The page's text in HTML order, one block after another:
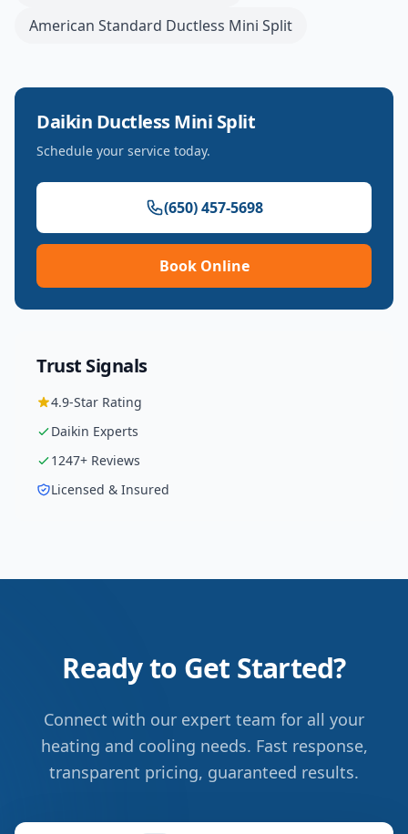
American Standard Ductless Mini Split
Daikin Ductless Mini Split
Schedule your service today.
(650) 457-5698
Book Online
Trust Signals
4.9-Star Rating
Daikin Experts
1247+ Reviews
Licensed & Insured
Ready to Get Started?
Connect with our expert team for all your
heating and cooling needs. Fast response,
transparent pricing, guaranteed results.